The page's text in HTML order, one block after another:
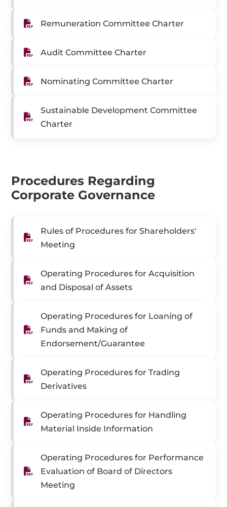
Remuneration Committee Charter
Audit Committee Charter
Nominating Committee Charter
Sustainable Development Committee
Charter
Procedures Regarding
Corporate Governance
Rules of Procedures for Shareholders'
Meeting
Operating Procedures for Acquisition
and Disposal of Assets
Operating Procedures for Loaning of
Funds and Making of
Endorsement/Guarantee
Operating Procedures for Trading
Derivatives
Operating Procedures for Handling
Material Inside Information
Operating Procedures for Performance
Evaluation of Board of Directors
Meeting